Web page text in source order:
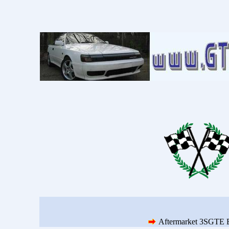
Aftermarket 3SGTE